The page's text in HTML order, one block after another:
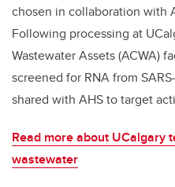
chosen in collaboration with
Following processing at
Wastewater Assets (ACWA)
screened for RNA from
shared with AHS to target
Read more about UCalgary
wastewater